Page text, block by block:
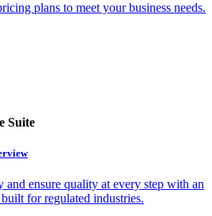
plans to meet your business needs.
Suite
ensure quality at every step with an
for regulated industries.